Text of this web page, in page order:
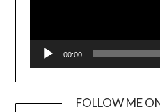
00:00
FOLLOW ME